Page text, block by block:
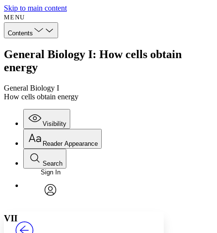
Skip to main content
MENU
Contents
General Biology I: How cells obtain
energy
General Biology I
How cells obtain energy
Visibility
Annotations
Reader Appearance
Font
Font style
Search
Enter search criteria
Search within:
Sign In
VII